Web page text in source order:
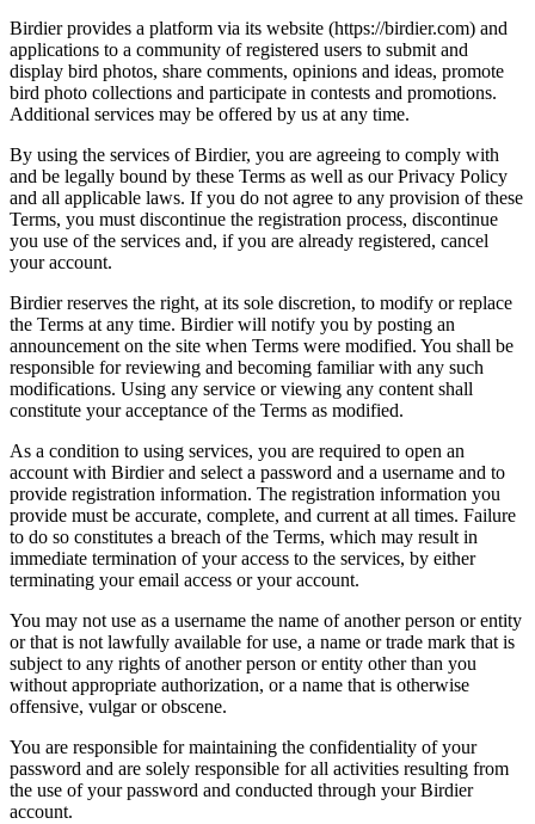
Birdier provides a platform via its website (https://birdier.com) and
applications to a community of registered users to submit and
display bird photos, share comments, opinions and ideas, promote
bird photo collections and participate in contests and promotions.
Additional services may be offered by us at any time.
By using the services of Birdier, you are agreeing to comply with
and be legally bound by these Terms as well as our Privacy Policy
and all applicable laws. If you do not agree to any provision of these
Terms, you must discontinue the registration process, discontinue
you use of the services and, if you are already registered, cancel
your account.
Birdier reserves the right, at its sole discretion, to modify or replace
the Terms at any time. Birdier will notify you by posting an
announcement on the site when Terms were modified. You shall be
responsible for reviewing and becoming familiar with any such
modifications. Using any service or viewing any content shall
constitute your acceptance of the Terms as modified.
As a condition to using services, you are required to open an
account with Birdier and select a password and a username and to
provide registration information. The registration information you
provide must be accurate, complete, and current at all times. Failure
to do so constitutes a breach of the Terms, which may result in
immediate termination of your access to the services, by either
terminating your email access or your account.
You may not use as a username the name of another person or entity
or that is not lawfully available for use, a name or trade mark that is
subject to any rights of another person or entity other than you
without appropriate authorization, or a name that is otherwise
offensive, vulgar or obscene.
You are responsible for maintaining the confidentiality of your
password and are solely responsible for all activities resulting from
the use of your password and conducted through your Birdier
account.